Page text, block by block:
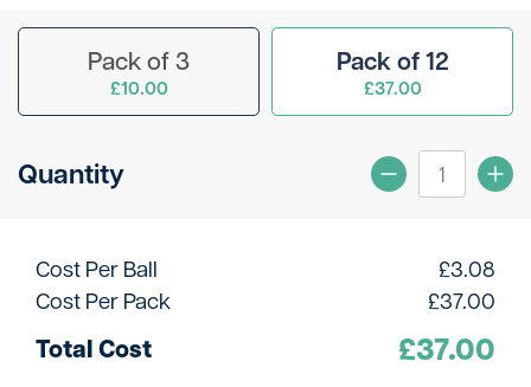
Pack of 3
£10.00
Pack of 12
£37.00
Quantity
Cost Per Ball £3.08
Cost Per Pack
£37.00
Total Cost £37.00